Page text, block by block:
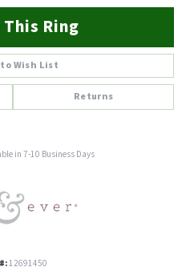
This Ring
Wish List
Returns
in 7-10 Business Days
12691450